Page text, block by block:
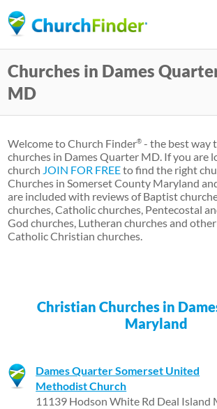
to
content
Churches in Dames
MD
Welcome to Church Finder® - the best way
churches in Dames Quarter MD. If you are
church JOIN FOR FREEto find the right
Churches in Somerset County Maryland
are included with reviews of Baptist
churches, Catholic churches, Pentecostal
God churches, Lutheran churches and
Catholic Christian churches.
Christian Churches in
Maryland
Dames Quarter Somerset United
Methodist Church
11139 Hodson White Rd Deal Island